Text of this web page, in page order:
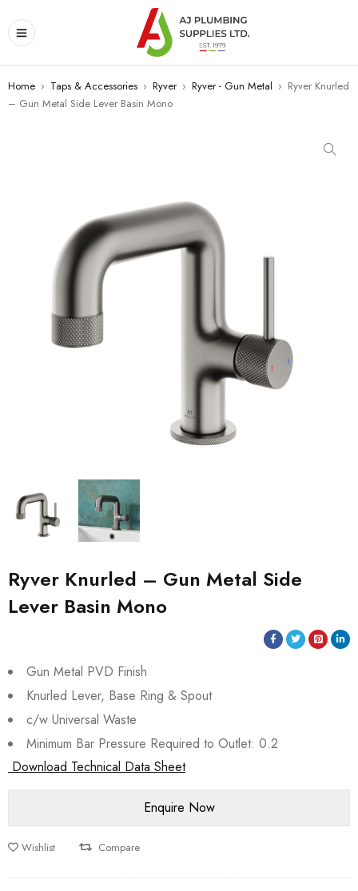
Home › Taps & Accessories › Ryver › Ryver - Gun Metal › Ryver Knurled
– Gun Metal Side Lever Basin Mono
Ryver Knurled – Gun Metal Side
Lever Basin Mono
Gun Metal PVD Finish
Knurled Lever, Base Ring & Spout
c/w Universal Waste
Minimum Bar Pressure Required to Outlet: 0.2
Download Technical Data Sheet
Wishlist Compare